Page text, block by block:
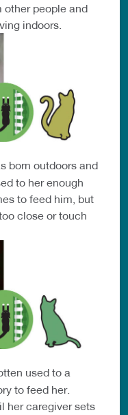
other people and
indoors.
born outdoors and
to her enough
to feed him, but
close or touch
used to a
to feed her.
her caregiver sets